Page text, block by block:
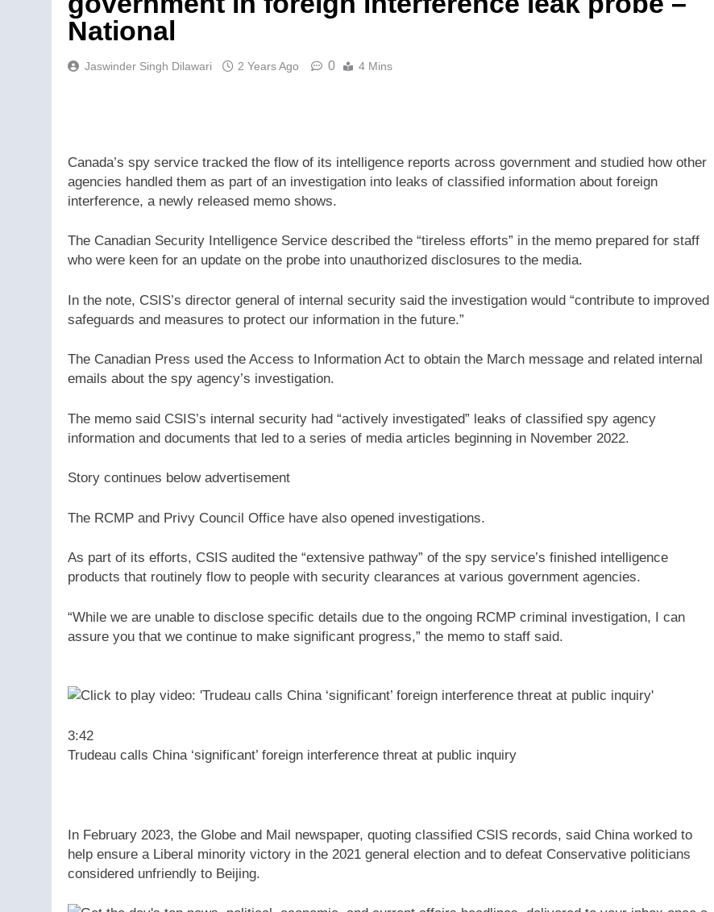
National
Jaswinder Singh Dilawari 2 Years Ago 0 4 Mins
Canada’s spy service tracked the flow of its intelligence reports across government and studied how other
agencies handled them as part of an investigation into leaks of classified information about foreign
interference, a newly released memo shows.
The Canadian Security Intelligence Service described the “tireless efforts” in the memo prepared for staff
who were keen for an update on the probe into unauthorized disclosures to the media.
In the note, CSIS’s director general of internal security said the investigation would “contribute to improved
safeguards and measures to protect our information in the future.”
The Canadian Press used the Access to Information Act to obtain the March message and related internal
emails about the spy agency’s investigation.
The memo said CSIS’s internal security had “actively investigated” leaks of classified spy agency
information and documents that led to a series of media articles beginning in November 2022.
Story continues below advertisement
The RCMP and Privy Council Office have also opened investigations.
As part of its efforts, CSIS audited the “extensive pathway” of the spy service’s finished intelligence
products that routinely flow to people with security clearances at various government agencies.
“While we are unable to disclose specific details due to the ongoing RCMP criminal investigation, I can
assure you that we continue to make significant progress,” the memo to staff said.
3:42
Trudeau calls China ‘significant’ foreign interference threat at public inquiry
In February 2023, the Globe and Mail newspaper, quoting classified CSIS records, said China worked to
help ensure a Liberal minority victory in the 2021 general election and to defeat Conservative politicians
considered unfriendly to Beijing.